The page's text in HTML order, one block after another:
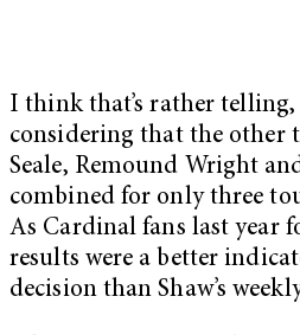
I think that’s rather telling,
considering that the other
Seale, Remound Wright
combined for only three
As Cardinal fans last year
results were a better
decision than Shaw’s